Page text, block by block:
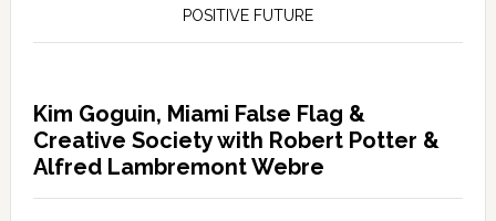
POSITIVE FUTURE
Kim Goguin, Miami False Flag &
Creative Society with Robert Potter &
Alfred Lambremont Webre